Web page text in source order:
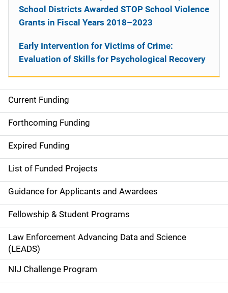
S
i
d
e
n
a
v
i
g
a
Current Funding
Forthcoming Funding
Expired Funding
List of Funded Projects
Guidance for Applicants and Awardees
Fellowship & Student Programs
Law Enforcement Advancing Data and Science
(LEADS)
NIJ Challenge Program
School Districts Awarded STOP School Violence
Grants in Fiscal Years 2018–2023
Early Intervention for Victims of Crime:
Evaluation of Skills for Psychological Recovery